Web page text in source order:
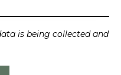
is being collected and